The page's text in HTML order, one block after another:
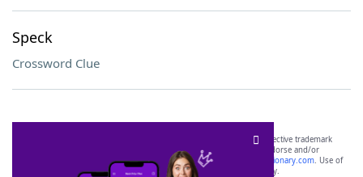
Speck
Crossword Clue
SCRABBLE® and WORDS WITH FRIENDS® are the property of their respective trademark
owners. These trademark owners are not affiliated with, and do not endorse and/or
sponsor, LoveToKnow®, its products or its websites, including
yourdictionary.com. Use of
this trademark onyourdictionary.com is for informational purposes only.